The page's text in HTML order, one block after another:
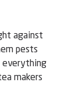
against
pests
everything
makers